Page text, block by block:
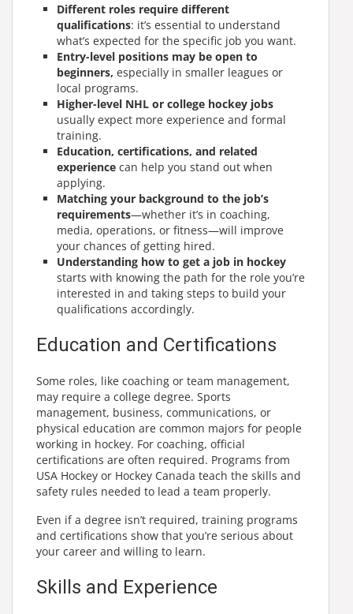
Different roles require different
qualifications: it’s essential to understand
what’s expected for the specific job you want.
Entry-level positions may be open to
beginners, especially in smaller leagues or
local programs.
Higher-level NHL or college hockey jobs
usually expect more experience and formal
training.
Education, certifications, and related
experience can help you stand out when
applying.
Matching your background to the job’s
requirements—whether it’s in coaching,
media, operations, or fitness—will improve
your chances of getting hired.
Understanding how to get a job in hockey
starts with knowing the path for the role you’re
interested in and taking steps to build your
qualifications accordingly.
Education and Certifications
Some roles, like coaching or team management,
may require a college degree. Sports
management, business, communications, or
physical education are common majors for people
working in hockey. For coaching, official
certifications are often required. Programs from
USA Hockey or Hockey Canada teach the skills and
safety rules needed to lead a team properly.
Even if a degree isn’t required, training programs
and certifications show that you’re serious about
your career and willing to learn.
Skills and Experience